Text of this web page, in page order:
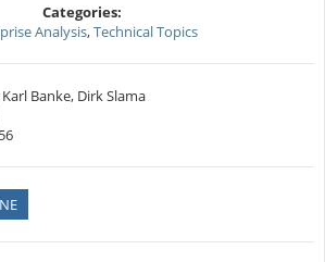
Categories:
Analysis,Technical Topics
Banke, Dirk Slama